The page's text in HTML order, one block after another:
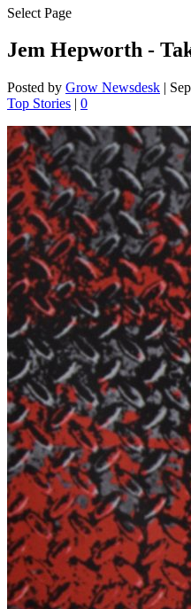
Select Page
Jem Hepworth -
Posted by Grow Newsdesk |
Top Stories | 0